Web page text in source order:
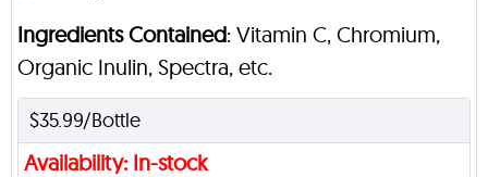
Ingredients Contained: Vitamin C, Chromium,
Organic Inulin, Spectra, etc.
$35.99/Bottle
Availability: In-stock